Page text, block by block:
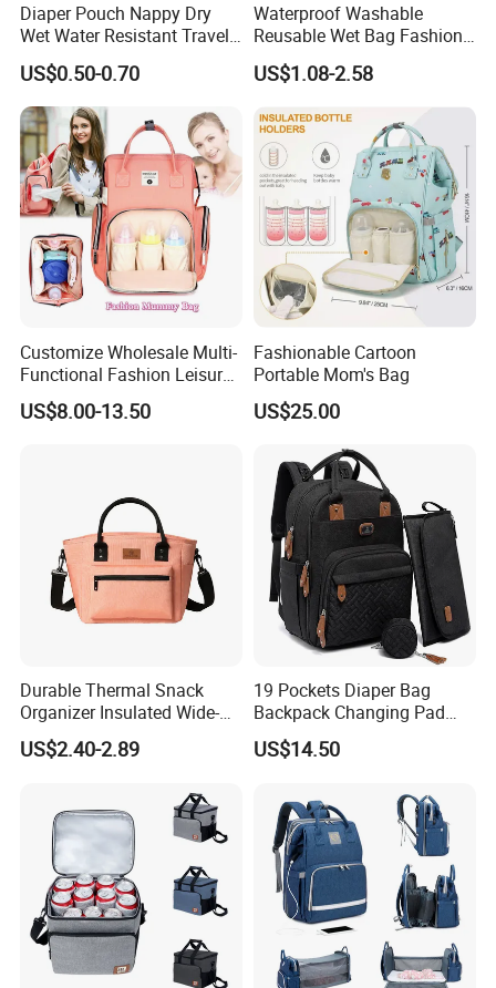
Diaper Pouch Nappy Dry
Wet Water Resistant Travel
Bag
US$0.50-0.70
Waterproof Washable
Reusable Wet Bag Fashion
Diaper Pods Baby Cloth
Diaper Bags
US$1.08-2.58
Customize Wholesale Multi-
Functional Fashion Leisure
Travel Mommy Backpack
Mummy Baby Diaper Bag
US$8.00-13.50
Fashionable Cartoon
Portable Mom's Bag
US$25.00
Durable Thermal Snack
Organizer Insulated Wide-
Open Drinks Holder Lunch
Coolers Bag Work Beach
US$2.40-2.89
19 Pockets Diaper Bag
Backpack Changing Pad
Pacifier Case Wipes
Mommy Bag
US$14.50